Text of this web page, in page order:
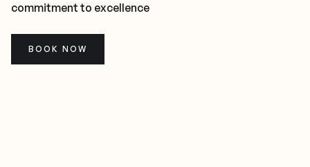
commitment to excellence
BOOK NOW